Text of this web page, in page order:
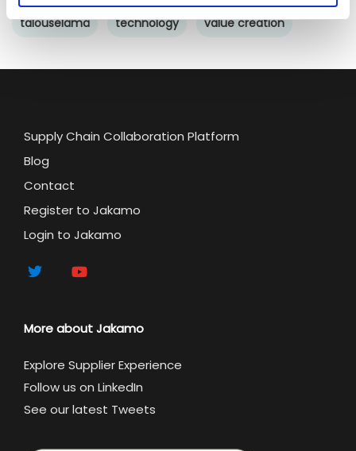
talouselämä technology value creation
Supply Chain Collaboration Platform
Blog
Contact
Register to Jakamo
Login to Jakamo
More about Jakamo
Explore Supplier Experience
Follow us on LinkedIn
See our latest Tweets